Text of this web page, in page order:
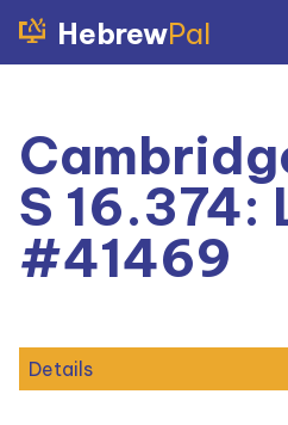
HebrewPal
S 16.374:
#41469
Details